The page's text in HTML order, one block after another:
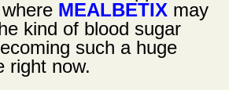
MEALBETIX may
kind of blood sugar
such a huge
right now.